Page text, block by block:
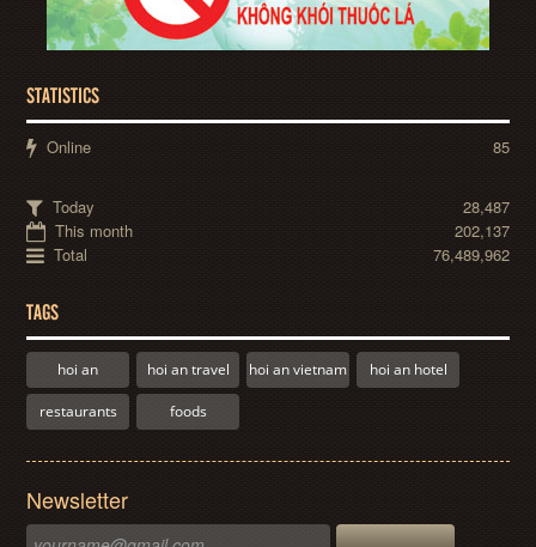
STATISTICS
Online 85
Today
28,487
This month
202,137
Total
76,489,962
TAGS
hoi an hoi an travel hoi an vietnam hoi an hotel
restaurants foods
Newsletter